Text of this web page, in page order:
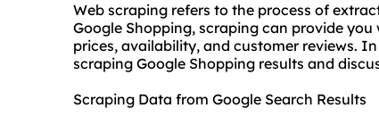
Web scraping refers to the process of
Google Shopping, scraping can provide
prices, availability, and customer reviews.
scraping Google Shopping results and
Scraping Data from Google Search Results